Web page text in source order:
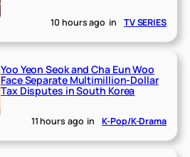
10 hours ago in TV SERIES
Yoo Yeon Seok and Cha Eun Woo
Face Separate Multimillion-Dollar
Tax Disputes in South Korea
11 hours ago in K-Pop/K-Drama